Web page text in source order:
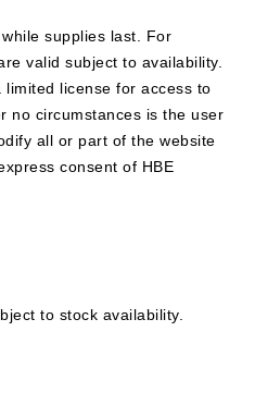
supplies last. For
valid subject to availability.
limited license for access to
no circumstances is the user
all or part of the website
consent of HBE
to stock availability.